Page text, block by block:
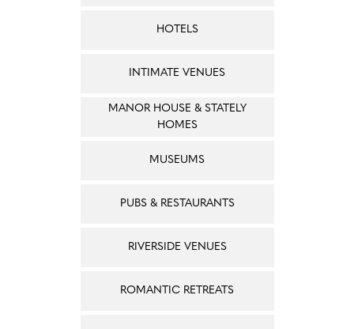
HOTELS
INTIMATE VENUES
MANOR HOUSE & STATELY
HOMES
MUSEUMS
PUBS & RESTAURANTS
RIVERSIDE VENUES
ROMANTIC RETREATS